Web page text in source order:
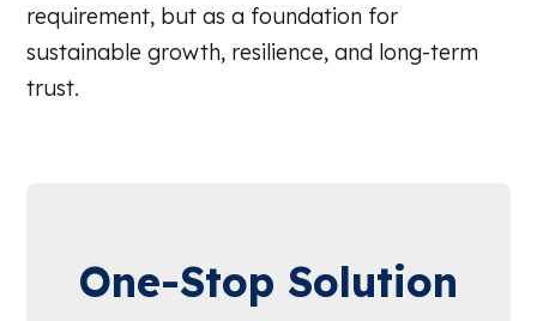
requirement, but as a foundation for
sustainable growth, resilience, and long-term
trust.
One-Stop Solution